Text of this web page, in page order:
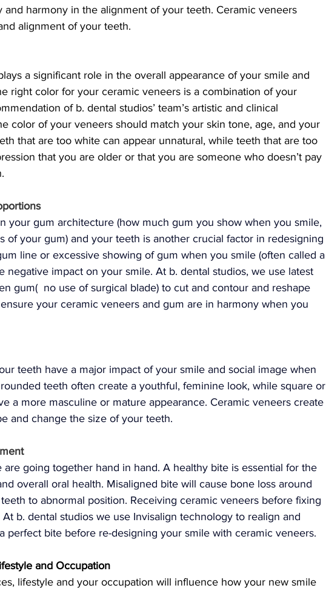
and harmony in the alignment of your teeth. Ceramic veneers
alignment of your teeth.
a significant role in the overall appearance of your smile and
right color for your ceramic veneers is a combination of your
of b. dental studios’ team’s artistic and clinical
color of your veneers should match your skin tone, age, and your
that are too white can appear unnatural, while teeth that are too
that you are older or that you are someone who doesn’t pay
your gum architecture (how much gum you show when you smile,
of your gum) and your teeth is another crucial factor in redesigning
line or excessive showing of gum when you smile (often called a
negative impact on your smile. At b. dental studios, we use latest
gum(  no use of surgical blade) to cut and contour and reshape
your ceramic veneers and gum are in harmony when you
teeth have a major impact of your smile and social image when
teeth often create a youthful, feminine look, while square or
a more masculine or mature appearance. Ceramic veneers create
and change the size of your teeth.
going together hand in hand. A healthy bite is essential for the
overall oral health. Misaligned bite will cause bone loss around
to abnormal position. Receiving ceramic veneers before fixing
b. dental studios we use Invisalign technology to realign and
perfect bite before re-designing your smile with ceramic veneers.
and Occupation
lifestyle and your occupation will influence how your new smile